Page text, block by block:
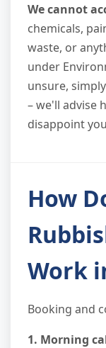
We cannot
chemicals,
waste, or
under
unsure,
– we'll advise
disappoint
How
Work
Booking and
1. Morning